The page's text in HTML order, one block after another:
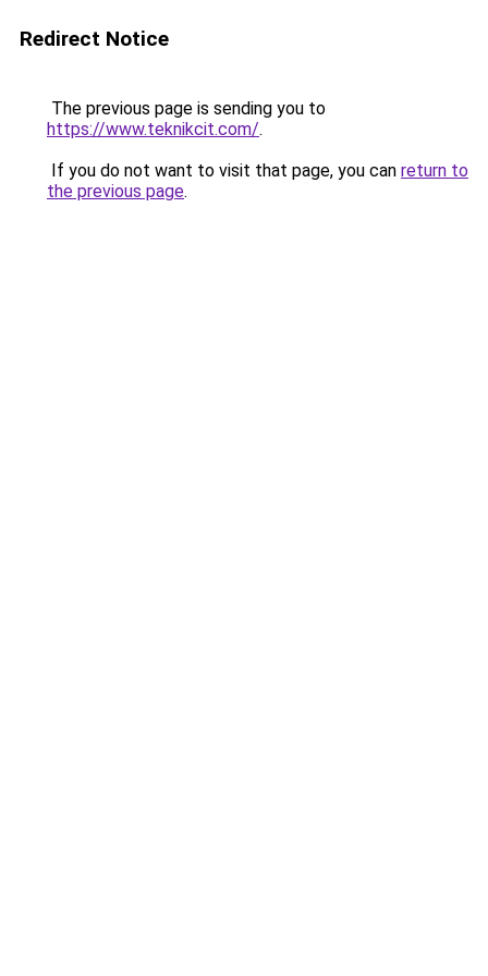
Redirect Notice
The previous page is sending you to
https://www.teknikcit.com/.
If you do not want to visit that page, you can return to
the previous page.